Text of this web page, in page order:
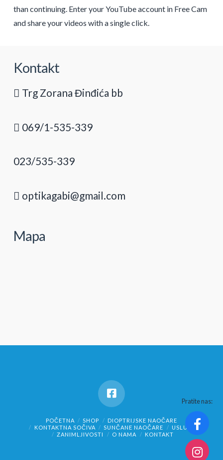
than continuing. Enter your YouTube account in Free Cam
and share your videos with a single click.
Kontakt
Trg Zorana Đinđića bb
069/1-535-339
023/535-339
optikagabi@gmail.com
Mapa
POČETNA SHOP
DIOPTRIJSKE NAOČARE
KONTAKTNA SOČIVA
SUNČANE NAOČARE
USLUGE
ZANIMLJIVOSTI
O NAMA KONTAKT
Pratite nas: